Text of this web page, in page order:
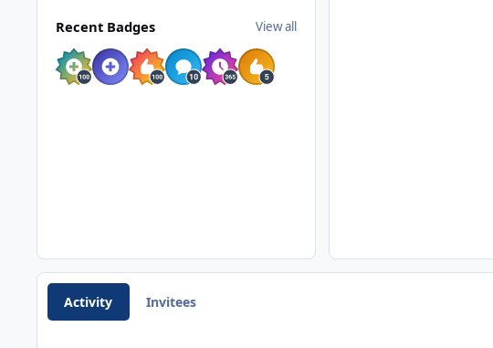
Recent Badges View all
Activity Invitees